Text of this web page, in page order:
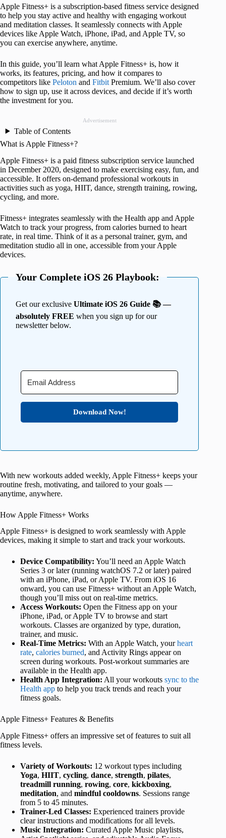
Apple Fitness+ is a subscription-based fitness service designed
to help you stay active and healthy with engaging workout
and meditation classes. It seamlessly connects with Apple
devices like Apple Watch, iPhone, iPad, and Apple TV, so
you can exercise anywhere, anytime.
In this guide, you’ll learn what Apple Fitness+ is, how it
works, its features, pricing, and how it compares to
competitors like Peloton and Fitbit Premium. We’ll also cover
how to sign up, use it across devices, and decide if it’s worth
the investment for you.
Advertisement
Table of Contents
What is Apple Fitness+?
Apple Fitness+ is a paid fitness subscription service launched
in December 2020, designed to make exercising easy, fun, and
accessible. It offers on-demand professional workouts in
activities such as yoga, HIIT, dance, strength training, rowing,
cycling, and more.
Fitness+ integrates seamlessly with the Health app and Apple
Watch to track your progress, from calories burned to heart
rate, in real time. Think of it as a personal trainer, gym, and
meditation studio all in one, accessible from your Apple
devices.
Your Complete iOS 26 Playbook:
Get our exclusive Ultimate iOS 26 Guide 📚 —
absolutely FREE when you sign up for our
newsletter below.
Download Now!
With new workouts added weekly, Apple Fitness+ keeps your
routine fresh, motivating, and tailored to your goals —
anytime, anywhere.
How Apple Fitness+ Works
Apple Fitness+ is designed to work seamlessly with Apple
devices, making it simple to start and track your workouts.
Device Compatibility: You’ll need an Apple Watch
Series 3 or later (running watchOS 7.2 or later) paired
with an iPhone, iPad, or Apple TV. From iOS 16
onward, you can use Fitness+ without an Apple Watch,
though you’ll miss out on real-time metrics.
Access Workouts: Open the Fitness app on your
iPhone, iPad, or Apple TV to browse and start
workouts. Classes are organized by type, duration,
trainer, and music.
Real-Time Metrics: With an Apple Watch, yourheart
rate, calories burned, and Activity Rings appear on
screen during workouts. Post-workout summaries are
available in the Health app.
Health App Integration: All your workouts sync to the
Health app to help you track trends and reach your
fitness goals.
Apple Fitness+ Features & Benefits
Apple Fitness+ offers an impressive set of features to suit all
fitness levels.
Variety of Workouts: 12 workout types including
Yoga, HIIT, cycling, dance, strength, pilates,
treadmill running, rowing, core, kickboxing,
meditation, and mindful cooldowns. Sessions range
from 5 to 45 minutes.
Trainer-Led Classes: Experienced trainers provide
clear instructions and modifications for all levels.
Music Integration: Curated Apple Music playlists,